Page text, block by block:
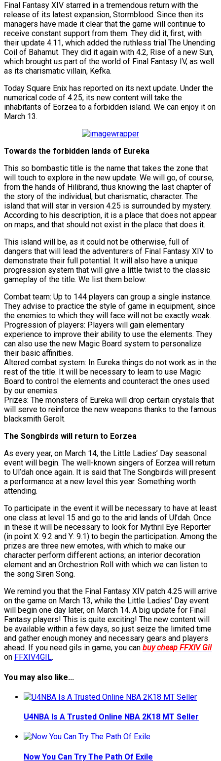
Final Fantasy XIV starred in a tremendous return with the
release of its latest expansion, Stormblood. Since then its
managers have made it clear that the game will continue to
receive constant support from them. They did it, first, with
their update 4.11, which added the ruthless trial The Unending
Coil of Bahamut. They did it again with 4.2, Rise of a new Sun,
which brought us part of the world of Final Fantasy IV, as well
as its charismatic villain, Kefka.
Today Square Enix has reported on its next update. Under the
numerical code of 4.25, its new content will take the
inhabitants of Eorzea to a forbidden island. We can enjoy it on
March 13.
Towards the forbidden lands of Eureka
This so bombastic title is the name that takes the zone that
will touch to explore in the new update. We will go, of course,
from the hands of Hilibrand, thus knowing the last chapter of
the story of the individual, but charismatic, character. The
island that will star in version 4.25 is surrounded by mystery.
According to his description, it is a place that does not appear
on maps, and that should not exist in the place that does it.
This island will be, as it could not be otherwise, full of
dangers that will lead the adventurers of Final Fantasy XIV to
demonstrate their full potential. It will also have a unique
progression system that will give a little twist to the classic
gameplay of the title. We list them below:
Combat team: Up to 144 players can group a single instance.
They advise to practice the style of game in equipment, since
the enemies to which they will face will not be exactly weak.
Progression of players: Players will gain elementary
experience to improve their ability to use the elements. They
can also use the new Magic Board system to personalize
their basic affinities.
Altered combat system: In Eureka things do not work as in the
rest of the title. It will be necessary to learn to use Magic
Board to control the elements and counteract the ones used
by our enemies.
Prizes: The monsters of Eureka will drop certain crystals that
will serve to reinforce the new weapons thanks to the famous
blacksmith Gerolt.
The Songbirds will return to Eorzea
As every year, on March 14, the Little Ladies’ Day seasonal
event will begin. The well-known singers of Eorzea will return
to Ul’dah once again. It is said that The Songbirds will present
a performance at a new level this year. Something worth
attending.
To participate in the event it will be necessary to have at least
one class at level 15 and go to the arid lands of Ul’dah. Once
in these it will be necessary to look for Mythril Eye Reporter
(in point X: 9.2 and Y: 9.1) to begin the participation. Among the
prizes are three new emotes, with which to make our
character perform different actions; an interior decoration
element and an Orchestrion Roll with which we can listen to
the song Siren Song.
We remind you that the Final Fantasy XIV patch 4.25 will arrive
on the game on March 13, while the Little Ladies’ Day event
will begin one day later, on March 14. A big update for Final
Fantasy players! This is quite exciting! The new content will
be available within a few days, so just seize the limited time
and gather enough money and necessary gears and players
ahead. If you need gils in game, you can buy cheap FFXIV Gil
on FFXIV4GIL.
You may also like...
U4NBA Is A Trusted Online NBA 2K18 MT Seller
Now You Can Try The Path Of Exile